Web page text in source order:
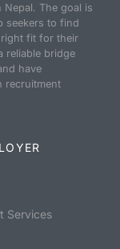
The goal is
seekers to find
fit for their
reliable bridge
have
recruitment
Services